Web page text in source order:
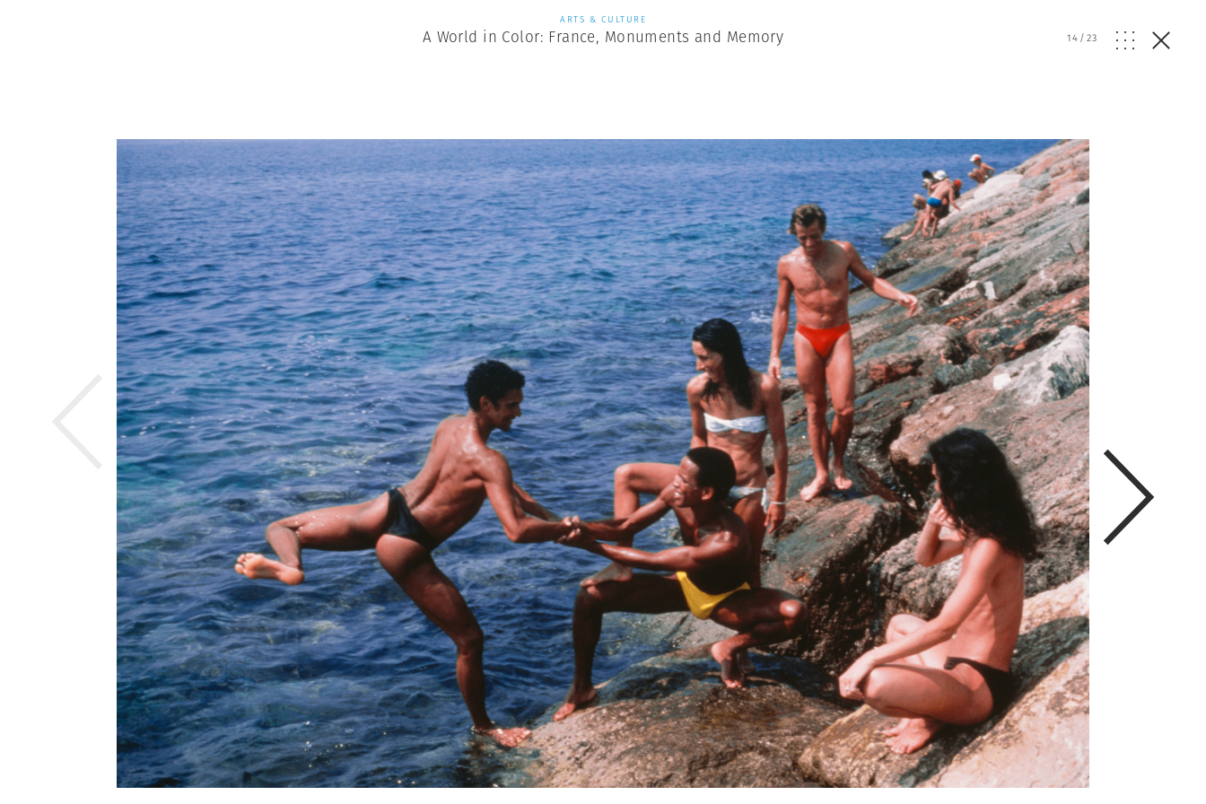
ARTS & CULTURE
A World in Color: France, Monuments and Memory 14/23